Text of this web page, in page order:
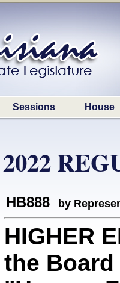
Sessions House
2022
HB888 by
HIGHER
the